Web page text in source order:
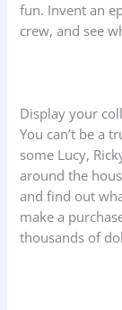
fun. Invent an
crew, and see
Display your
You can’t be a
some Lucy,
around the
and find out
make a
thousands of